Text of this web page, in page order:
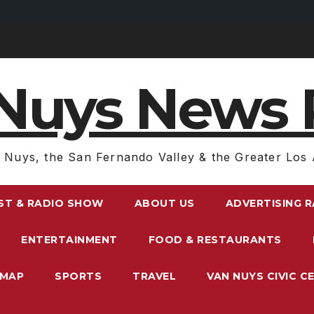
News
Nuys, the San Fernando Valley & the Greater Los
& RADIO SHOW ABOUT US ADVERTISING
ENTERTAINMENT FOOD & RESTAURANTS
SPORTS TRAVEL VAN NUYS CIVIC